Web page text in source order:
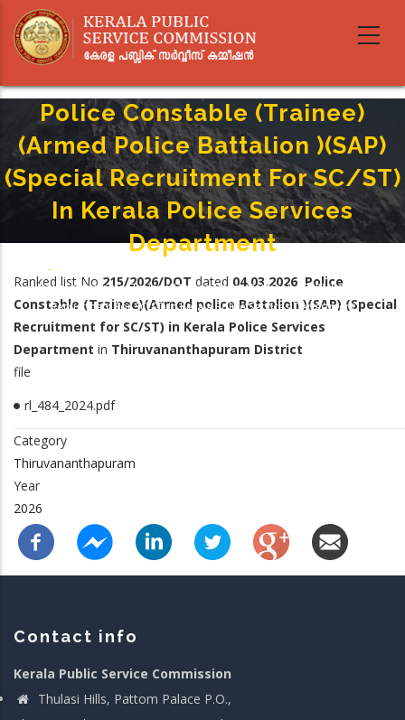
main
Police Constable (Trainee)
(Armed Police Battalion )(SAP)
(Special Recruitment For SC/ST)
In Kerala Police Services
Department
Breadcrumb
-
Police Constable (Trainee)(Armed Police Battalion )(SAP) (Special
Recruitment For SC/ST) In Kerala Police Services Department
Ranked list No 215/2026/DOT dated 04.03.2026 Police
Constable (Trainee)(Armed police Battalion )(SAP) (Special
Recruitment for SC/ST) in Kerala Police Services
Department in Thiruvananthapuram District
file
rl_484_2024.pdf
Category
Thiruvananthapuram
Year
2026
Contact info
Kerala Public Service Commission
Thulasi Hills, Pattom Palace P.O.,